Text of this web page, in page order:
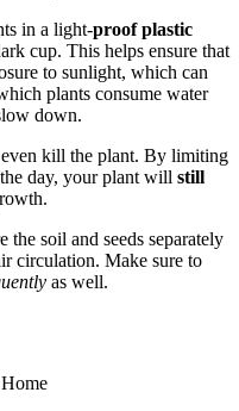
in a light-proof plastic
cup. This helps ensure that
to sunlight, which can
plants consume water
down.
kill the plant. By limiting
day, your plant will still
soil and seeds separately
circulation. Make sure to
as well.